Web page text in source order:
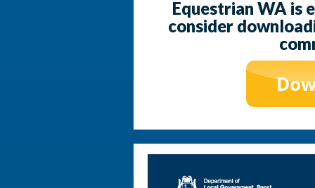
Equestrian WA is
consider